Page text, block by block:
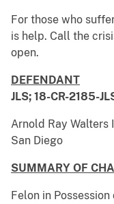
For those who
is help. Call the
open.
DEFENDANT
JLS; 18-
Arnold Ray
San Diego
SUMMARY OF
Felon in